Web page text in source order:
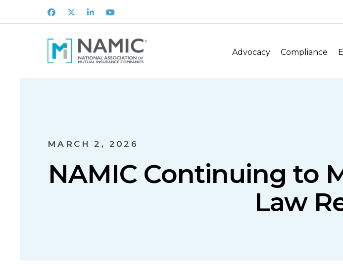
Facebook
X LinkedInYoutube
Advocacy Compliance
MARCH 2, 2026
NAMIC Continuing to
Law